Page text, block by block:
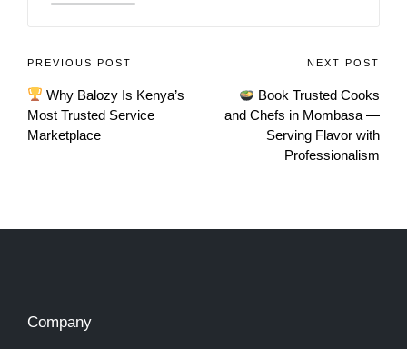
PREVIOUS POST
Why Balozy Is Kenya’s
Most Trusted Service
Marketplace
NEXT POST
Book Trusted Cooks
and Chefs in Mombasa —
Serving Flavor with
Professionalism
Company